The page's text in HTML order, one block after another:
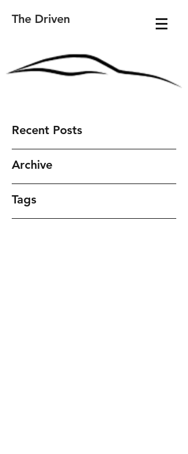
The Driven
Recent Posts
Archive
Tags